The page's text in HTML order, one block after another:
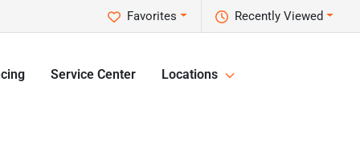
Recently Viewed
Favorites
Service Center Locations